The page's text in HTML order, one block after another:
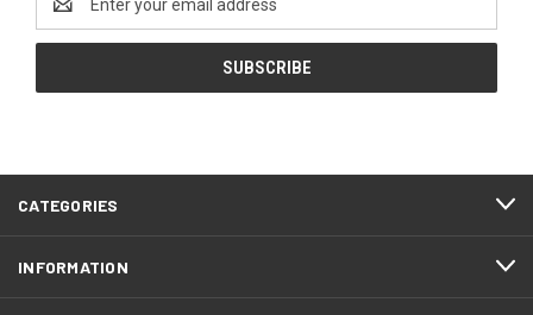
Address
CATEGORIES
INFORMATION